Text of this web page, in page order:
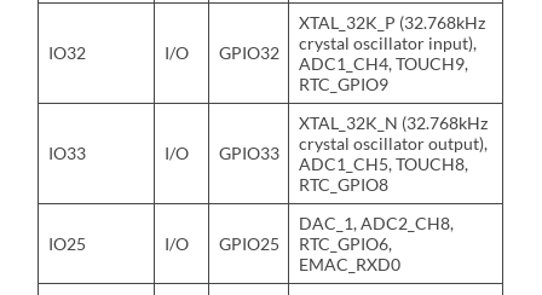
IO32 I/O GPIO32
XTAL_32K_P (32.768kHz
crystal oscillator input),
ADC1_CH4, TOUCH9,
RTC_GPIO9
IO33 I/O GPIO33
XTAL_32K_N (32.768kHz
crystal oscillator output),
ADC1_CH5, TOUCH8,
RTC_GPIO8
IO25 I/O GPIO25
DAC_1, ADC2_CH8,
RTC_GPIO6,
EMAC_RXD0